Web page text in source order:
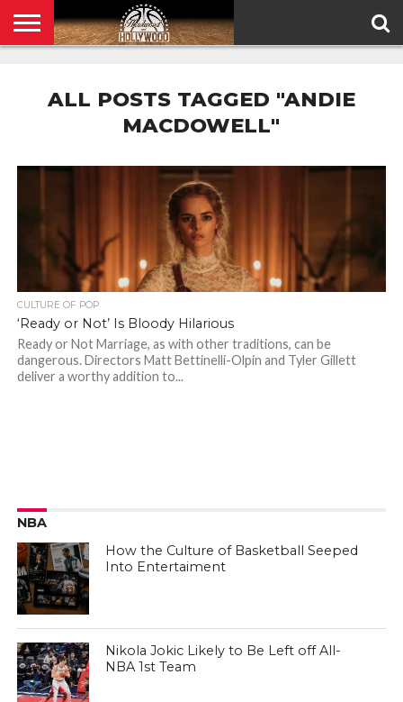
ALL POSTS TAGGED "ANDIE
MACDOWELL"
CULTURE OF POP
‘Ready or Not’ Is Bloody Hilarious
Ready or Not Marriage, as with other traditions, can be
dangerous. Directors Matt Bettinelli-Olpin and Tyler Gillett
deliver a worthy addition to...
NBA
How the Culture of Basketball Seeped
Into Entertaiment
Nikola Jokic Likely to Be Left off All-
NBA 1st Team